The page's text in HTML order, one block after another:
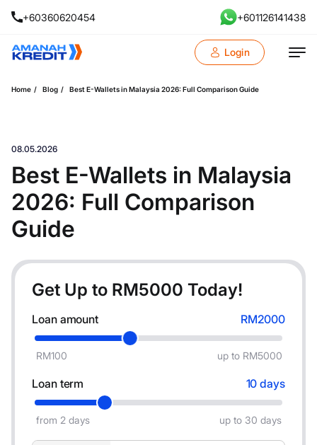
+60360620454 +601126141438
Login
Home Blog Best E-Wallets in Malaysia 2026: Full Comparison Guide
08.05.2026
Best E-Wallets in Malaysia
2026: Full Comparison
Guide
Get Up to RM5000 Today!
Loan amount RM2000
RM100 up to RM5000
Loan term 10 days
from 2 days up to 30 days